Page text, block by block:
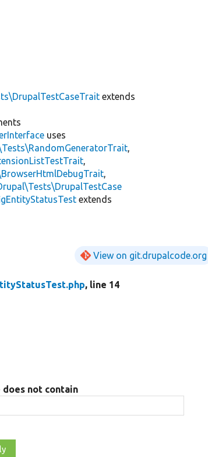
extends
uses
,
,
,
extends
View on git.drupalcode.org
, line 14
does not contain